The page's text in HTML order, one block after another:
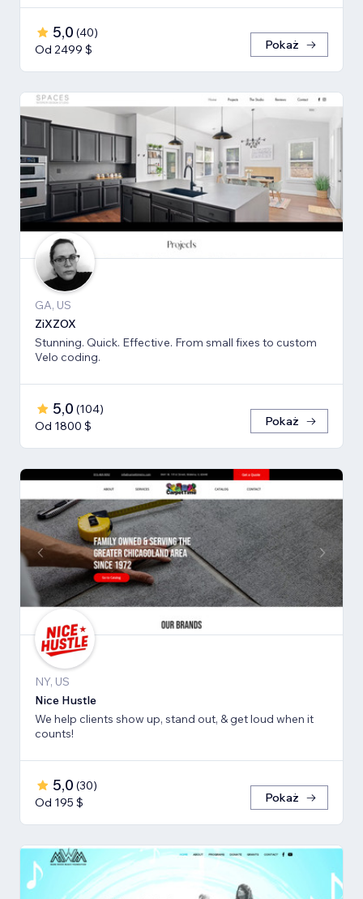
5,0 (40)
Od 2499 $
Pokaż
GA, US
ZiXZOX
Stunning. Quick. Effective. From small fixes to custom
Velo coding.
5,0 (104)
Od 1800 $
Pokaż
NY, US
Nice Hustle
We help clients show up, stand out, & get loud when it
counts!
5,0 (30)
Od 195 $
Pokaż